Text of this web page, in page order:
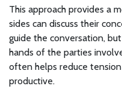
This approach provides a
sides can discuss their
guide the conversation,
hands of the parties
often helps reduce
productive.